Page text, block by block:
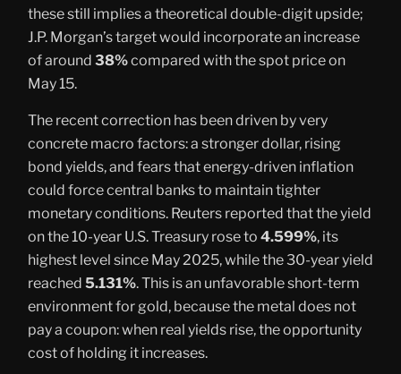
these still implies a theoretical double-digit upside;
J.P. Morgan’s target would incorporate an increase
of around 38%compared with the spot price on
May 15.
The recent correction has been driven by very
concrete macro factors: a stronger dollar, rising
bond yields, and fears that energy-driven inflation
could force central banks to maintain tighter
monetary conditions. Reuters reported that the yield
on the 10-year U.S. Treasury rose to 4.599%, its
highest level since May 2025, while the 30-year yield
reached 5.131%. This is an unfavorable short-term
environment for gold, because the metal does not
pay a coupon: when real yields rise, the opportunity
cost of holding it increases.